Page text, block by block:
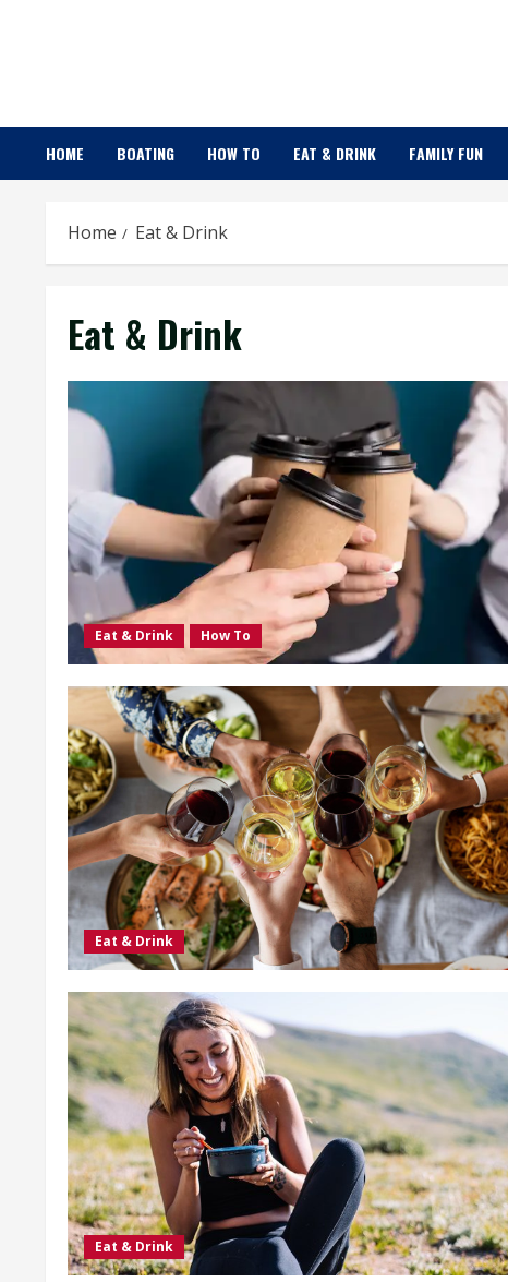
HOME BOATING HOW TO EAT & DRINK FAMILY FUN
Home Eat & Drink
Eat & Drink
Eat & Drink How To
Eat & Drink
Eat & Drink